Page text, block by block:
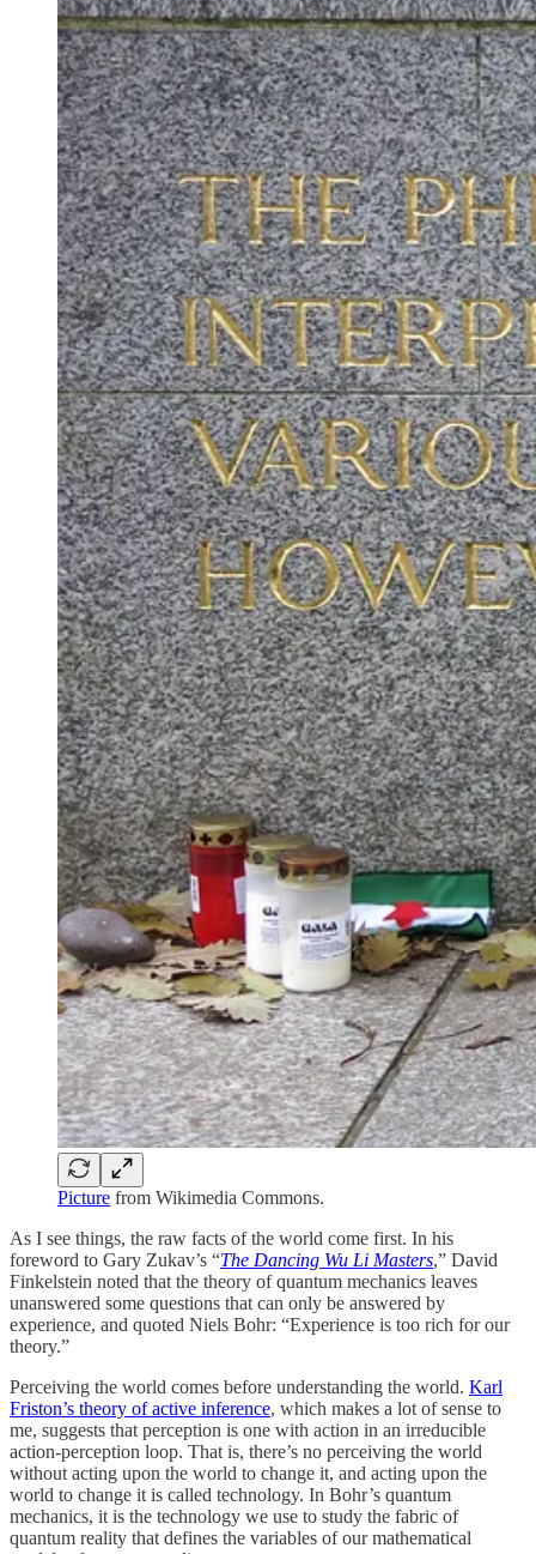
Picture from Wikimedia Commons.
As I see things, the raw facts of the world come first. In his
foreword to Gary Zukav’s “The Dancing Wu Li Masters,” David
Finkelstein noted that the theory of quantum mechanics leaves
unanswered some questions that can only be answered by
experience, and quoted Niels Bohr: “Experience is too rich for our
theory.”
Perceiving the world comes before understanding the world. Karl
Friston’s theory of active inference, which makes a lot of sense to
me, suggests that perception is one with action in an irreducible
action-perception loop. That is, there’s no perceiving the world
without acting upon the world to change it, and acting upon the
world to change it is called technology. In Bohr’s quantum
mechanics, it is the technology we use to study the fabric of
quantum reality that defines the variables of our mathematical